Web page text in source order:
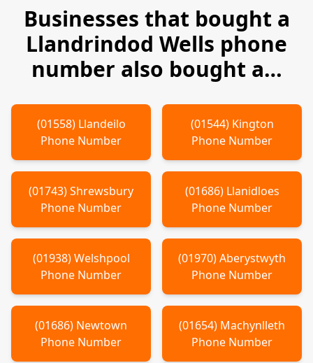
Businesses that bought a
Llandrindod Wells phone
number also bought a…
(01558) Llandeilo
Phone Number
(01544) Kington
Phone Number
(01743)Shrewsbury
Phone Number
(01686) Llanidloes
Phone Number
(01938)Welshpool
Phone Number
(01970)Aberystwyth
Phone Number
(01686) Newtown
Phone Number
(01654) Machynlleth
Phone Number